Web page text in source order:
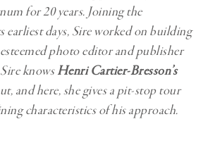
for 20 years. Joining the
earliest days, Sire worked on building
photo editor and publisher
knowsHenri Cartier-Bresson’s
and here, she gives a pit-stop tour
characteristics of his approach.